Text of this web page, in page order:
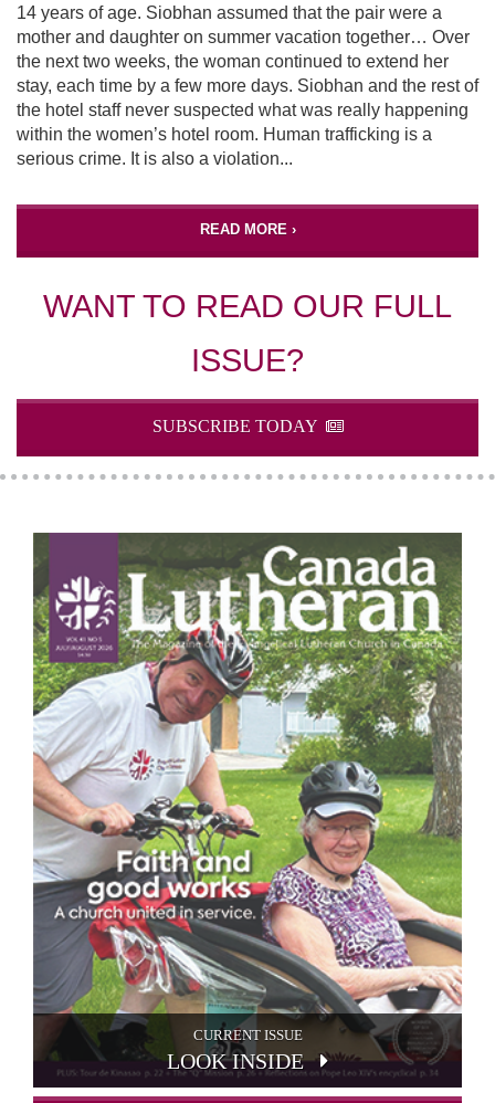
14 years of age. Siobhan assumed that the pair were a
mother and daughter on summer vacation together… Over
the next two weeks, the woman continued to extend her
stay, each time by a few more days. Siobhan and the rest of
the hotel staff never suspected what was really happening
within the women’s hotel room. Human trafficking is a
serious crime. It is also a violation...
READ MORE ›
WANT TO READ OUR FULL
ISSUE?
SUBSCRIBE TODAY
CURRENT ISSUE
LOOK INSIDE